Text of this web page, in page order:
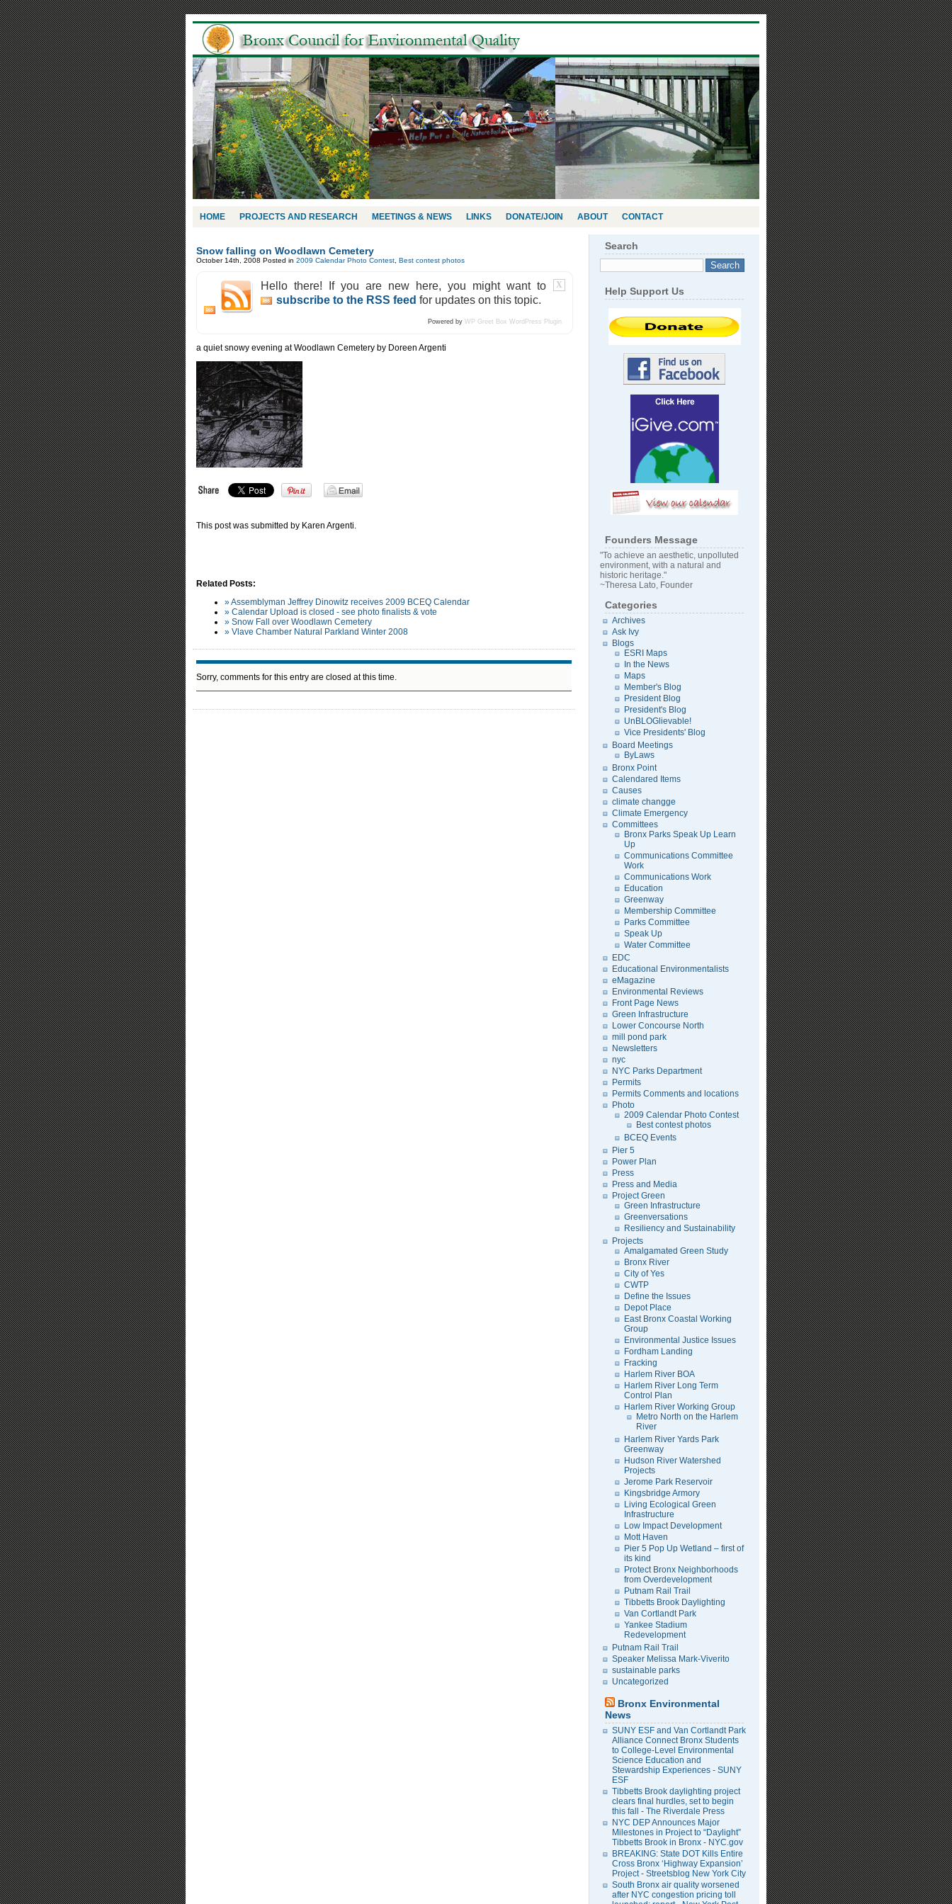
HOME PROJECTS AND RESEARCH MEETINGS & NEWS LINKS DONATE/JOIN ABOUT CONTACT
Snow falling on Woodlawn Cemetery
October 14th, 2008 Posted in 2009 Calendar Photo Contest Best contest photos
X
Hello there! If you are new here, you might want to
subscribe to the RSS feed for updates on this topic.
Powered by WP Greet Box WordPress Plugin
a quiet snowy evening at Woodlawn Cemetery by Doreen Argenti
This post was submitted by Karen Argenti.
Related Posts:
» Assemblyman Jeffrey Dinowitz receives 2009 BCEQ Calendar
» Calendar Upload is closed - see photo finalists & vote
» Snow Fall over Woodlawn Cemetery
» Vlave Chamber Natural Parkland Winter 2008
Sorry, comments for this entry are closed at this time.
Search
Help Support Us
Founders Message
"To achieve an aesthetic, unpolluted
environment, with a natural and
historic heritage."
~Theresa Lato, Founder
Categories
Archives
Ask Ivy
Blogs
ESRI Maps
In the News
Maps
Member's Blog
President Blog
President's Blog
UnBLOGlievable!
Vice Presidents' Blog
Board Meetings
ByLaws
Bronx Point
Calendared Items
Causes
climate changge
Climate Emergency
Committees
Bronx Parks Speak Up Learn
Up
Communications Committee
Work
Communications Work
Education
Greenway
Membership Committee
Parks Committee
Speak Up
Water Committee
EDC
Educational Environmentalists
eMagazine
Environmental Reviews
Front Page News
Green Infrastructure
Lower Concourse North
mill pond park
Newsletters
nyc
NYC Parks Department
Permits
Permits Comments and locations
Photo
2009 Calendar Photo Contest
Best contest photos
BCEQ Events
Pier 5
Power Plan
Press
Press and Media
Project Green
Green Infrastructure
Greenversations
Resiliency and Sustainability
Projects
Amalgamated Green Study
Bronx River
City of Yes
CWTP
Define the Issues
Depot Place
East Bronx Coastal Working
Group
Environmental Justice Issues
Fordham Landing
Fracking
Harlem River BOA
Harlem River Long Term
Control Plan
Harlem River Working Group
Metro North on the Harlem
River
Harlem River Yards Park
Greenway
Hudson River Watershed
Projects
Jerome Park Reservoir
Kingsbridge Armory
Living Ecological Green
Infrastructure
Low Impact Development
Mott Haven
Pier 5 Pop Up Wetland – first of
its kind
Protect Bronx Neighborhoods
from Overdevelopment
Putnam Rail Trail
Tibbetts Brook Daylighting
Van Cortlandt Park
Yankee Stadium
Redevelopment
Putnam Rail Trail
Speaker Melissa Mark-Viverito
sustainable parks
Uncategorized
Bronx Environmental
News
SUNY ESF and Van Cortlandt Park
Alliance Connect Bronx Students
to College-Level Environmental
Science Education and
Stewardship Experiences - SUNY
ESF
Tibbetts Brook daylighting project
clears final hurdles, set to begin
this fall - The Riverdale Press
NYC DEP Announces Major
Milestones in Project to “Daylight”
Tibbetts Brook in Bronx - NYC.gov
BREAKING: State DOT Kills Entire
Cross Bronx ‘Highway Expansion’
Project - Streetsblog New York City
South Bronx air quality worsened
after NYC congestion pricing toll